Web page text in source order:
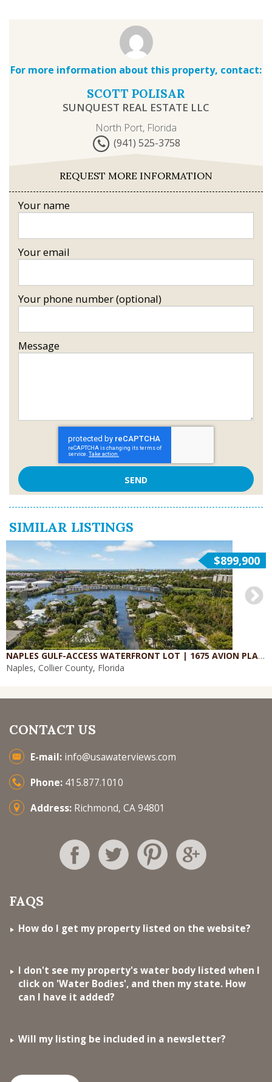
For more information about this property, contact:
SCOTT POLISAR
SUNQUEST REAL ESTATE LLC
North Port, Florida
(941) 525-3758
REQUEST MORE INFORMATION
Your name
Your email
Your phone number (optional)
Message
SIMILAR LISTINGS
$899,900
NAPLES GULF-ACCESS WATERFRONT LOT | 1675 AVION PLACE
Naples, Collier County, Florida
CONTACT US
E-mail: info@usawaterviews.com
Phone: 415.877.1010
Address: Richmond, CA 94801
FAQS
How do I get my property listed on the website?
I don't see my property's water body listed when I
click on 'Water Bodies', and then my state. How
can I have it added?
Will my listing be included in a newsletter?